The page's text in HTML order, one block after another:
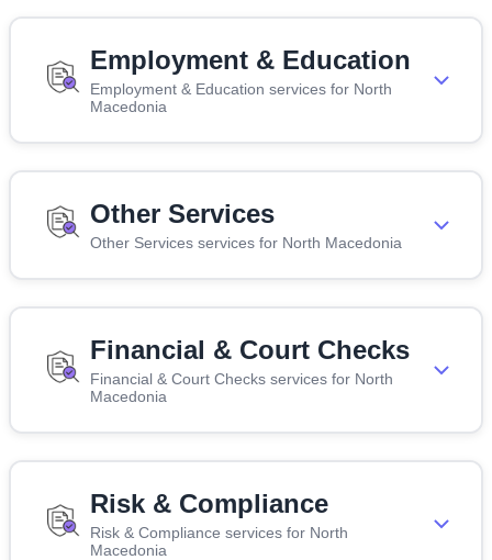
Employment & Education
Employment & Education services for North
Macedonia
Other Services
Other Services services for North Macedonia
Financial & Court Checks
Financial & Court Checks services for North
Macedonia
Risk & Compliance
Risk & Compliance services for North
Macedonia